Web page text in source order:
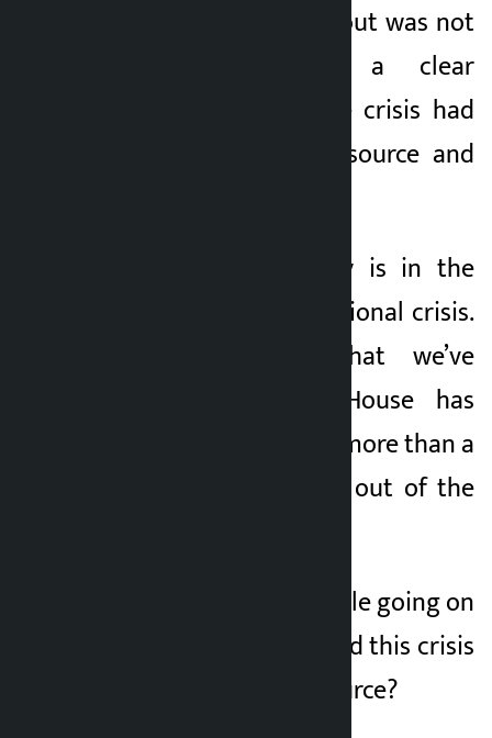
He said that a way out was not
possible without a clear
analysis of how the crisis had
arisen, what is its source and
“Today, the country is in the
grip of a serious national crisis.
It’s all about what we’ve
experienced. The House has
been adjourned for more than a
week to find a way out of the
And there is a struggle going on
in the House. How did this crisis
arise? What is its source?